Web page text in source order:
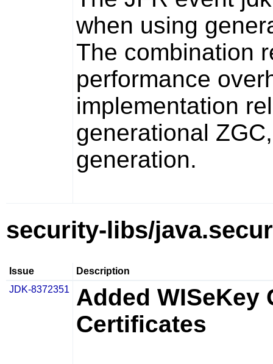
when using
The combination
performance
implementation
generational
generation.
security-libs/
Issue
Description
JDK-8372351
Added WISeKey
Certificates